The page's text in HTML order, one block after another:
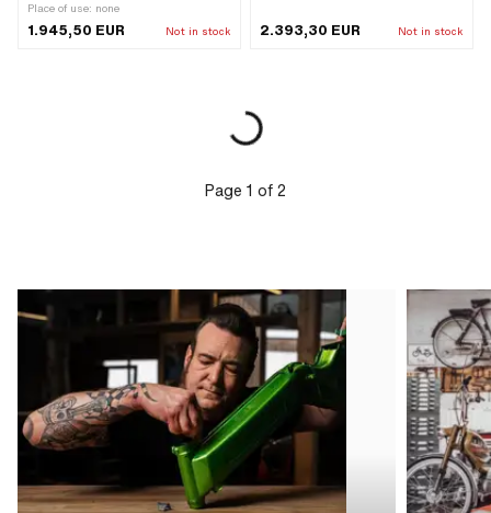
Place of use: none
1.945,50 EUR Not in stock 2.393,30 EUR Not in stock
Page 1 of 2